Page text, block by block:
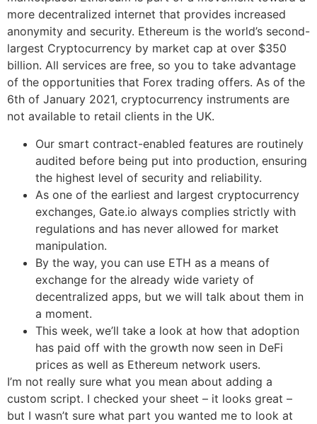
more decentralized internet that provides increased
anonymity and security. Ethereum is the world’s second-
largest Cryptocurrency by market cap at over $350
billion. All services are free, so you to take advantage
of the opportunities that Forex trading offers. As of the
6th of January 2021, cryptocurrency instruments are
not available to retail clients in the UK.
Our smart contract-enabled features are routinely
audited before being put into production, ensuring
the highest level of security and reliability.
As one of the earliest and largest cryptocurrency
exchanges, Gate.io always complies strictly with
regulations and has never allowed for market
manipulation.
By the way, you can use ETH as a means of
exchange for the already wide variety of
decentralized apps, but we will talk about them in
a moment.
This week, we’ll take a look at how that adoption
has paid off with the growth now seen in DeFi
prices as well as Ethereum network users.
I’m not really sure what you mean about adding a
custom script. I checked your sheet – it looks great –
but I wasn’t sure what part you wanted me to look at